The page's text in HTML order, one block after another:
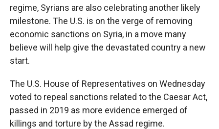
regime, Syrians are also celebrating another likely
milestone. The U.S. is on the verge of removing
economic sanctions on Syria, in a move many
believe will help give the devastated country a new
start.
The U.S. House of Representatives on Wednesday
voted to repeal sanctions related to the Caesar Act,
passed in 2019 as more evidence emerged of
killings and torture by the Assad regime.